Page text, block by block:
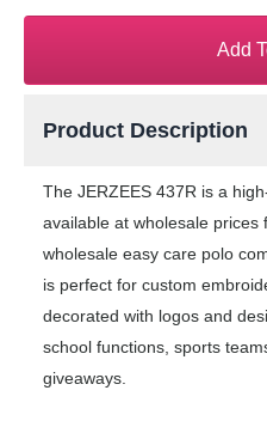
Add
Product Description
The JERZEES 437R is a
available at wholesale prices
wholesale easy care polo
is perfect for custom
decorated with logos and
school functions, sports
giveaways.